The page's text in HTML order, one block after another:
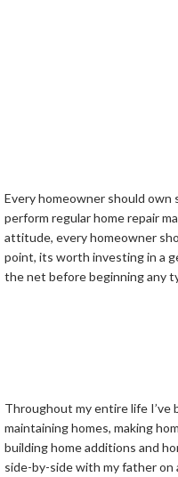
Every homeowner should own
perform regular home repair
attitude, every homeowner
point, its worth investing in a
the net before beginning any
Throughout my entire life I’ve
maintaining homes, making
building home additions and
side-by-side with my father